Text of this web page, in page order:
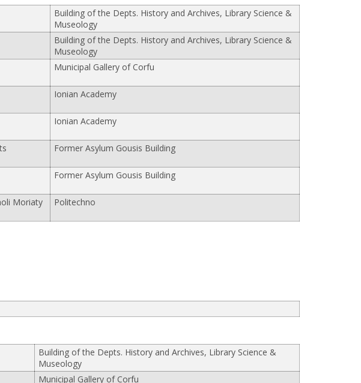
Building of the Depts. History and Archives, Library Science &
Museology
Building of the Depts. History and Archives, Library Science &
Museology
Municipal Gallery of Corfu
Ionian Academy
Ionian Academy
Former Asylum Gousis Building
Former Asylum Gousis Building
Moriaty
Politechno
Building of the Depts. History and Archives, Library Science &
Museology
Municipal Gallery of Corfu